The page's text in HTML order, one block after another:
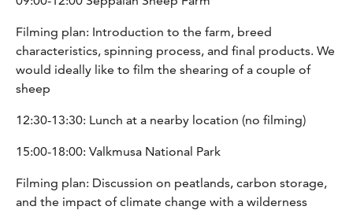
Filming plan: Introduction to the farm, breed
characteristics, spinning process, and final products. We
would ideally like to film the shearing of a couple of
sheep
12:30-13:30: Lunch at a nearby location (no filming)
15:00-18:00: Valkmusa National Park
Filming plan: Discussion on peatlands, carbon storage,
and the impact of climate change with a wilderness